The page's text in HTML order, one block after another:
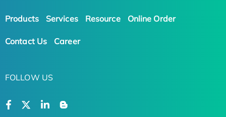
Products Services Resource Online Order
Contact Us Career
FOLLOW US